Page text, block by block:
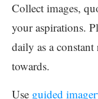
Collect images,
your aspirations.
daily as a
towards.
Use guided